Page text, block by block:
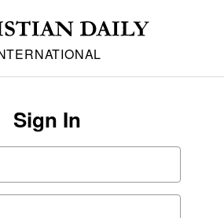
Sign In